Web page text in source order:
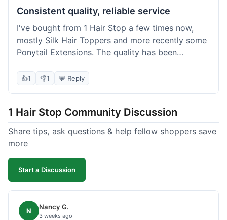
Consistent quality, reliable service
I've bought from 1 Hair Stop a few times now,
mostly Silk Hair Toppers and more recently some
Ponytail Extensions. The quality has been
consistently good, which is why I keep coming
back. This last order for the ponytail extensions
washing over time, just like my previous toppers
did. I appreciate that I know what I'm getting
without any surprises. It's just a dependable place
👍1 👎1 💬 Reply
1 Hair Stop Community Discussion
Share tips, ask questions & help fellow shoppers save
more
Start a Discussion
N Nancy G.
3 weeks ago